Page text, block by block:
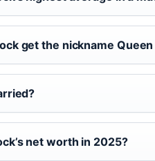
get the nickname
net worth in 2025?